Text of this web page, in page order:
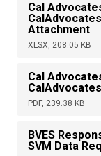
Cal
Attachment
XLSX, 208.05 KB
Cal
PDF, 239.38 KB
BVES
SVM Data